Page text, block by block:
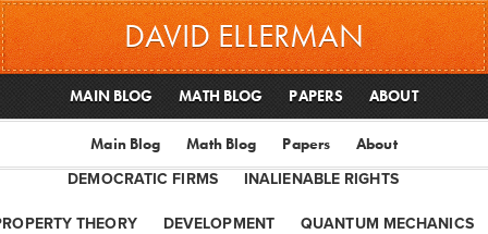
DAVID ELLERMAN
MAIN BLOG MATH BLOG PAPERS ABOUT
Main Blog Math Blog Papers About
DEMOCRATIC FIRMS INALIENABLE RIGHTS
THEORY DEVELOPMENT QUANTUM MECHANICS